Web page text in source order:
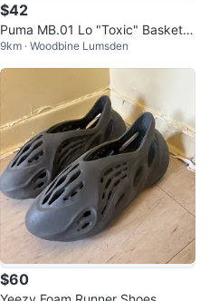
$42
Puma MB.01 Lo "Toxic" Basketb
all Shoes
9km · Woodbine Lumsden
$60